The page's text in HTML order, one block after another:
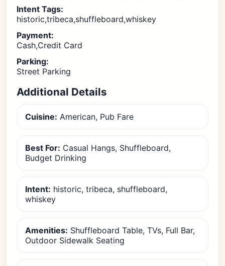
Intent Tags:
historic,tribeca,shuffleboard,whiskey
Payment:
Cash,Credit Card
Parking:
Street Parking
Additional Details
Cuisine: American, Pub Fare
Best For: Casual Hangs, Shuffleboard,
Budget Drinking
Intent: historic, tribeca, shuffleboard,
whiskey
Amenities: Shuffleboard Table, TVs, Full Bar,
Outdoor Sidewalk Seating